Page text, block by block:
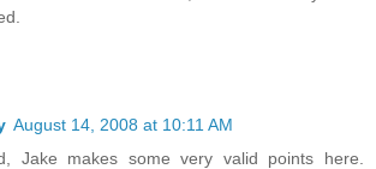
August 14, 2008 at 10:11 AM
Jake makes some very valid points here.